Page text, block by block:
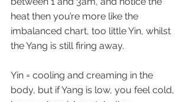
heat then you’re more like the
imbalanced chart, too little Yin, whilst
the Yang is still firing away.
Yin = cooling and creaming in the
body, but if Yang is low, you feel cold,